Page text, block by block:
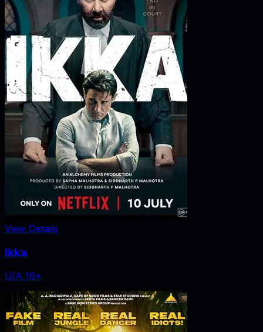
View Details
Ikka
U/A 16+